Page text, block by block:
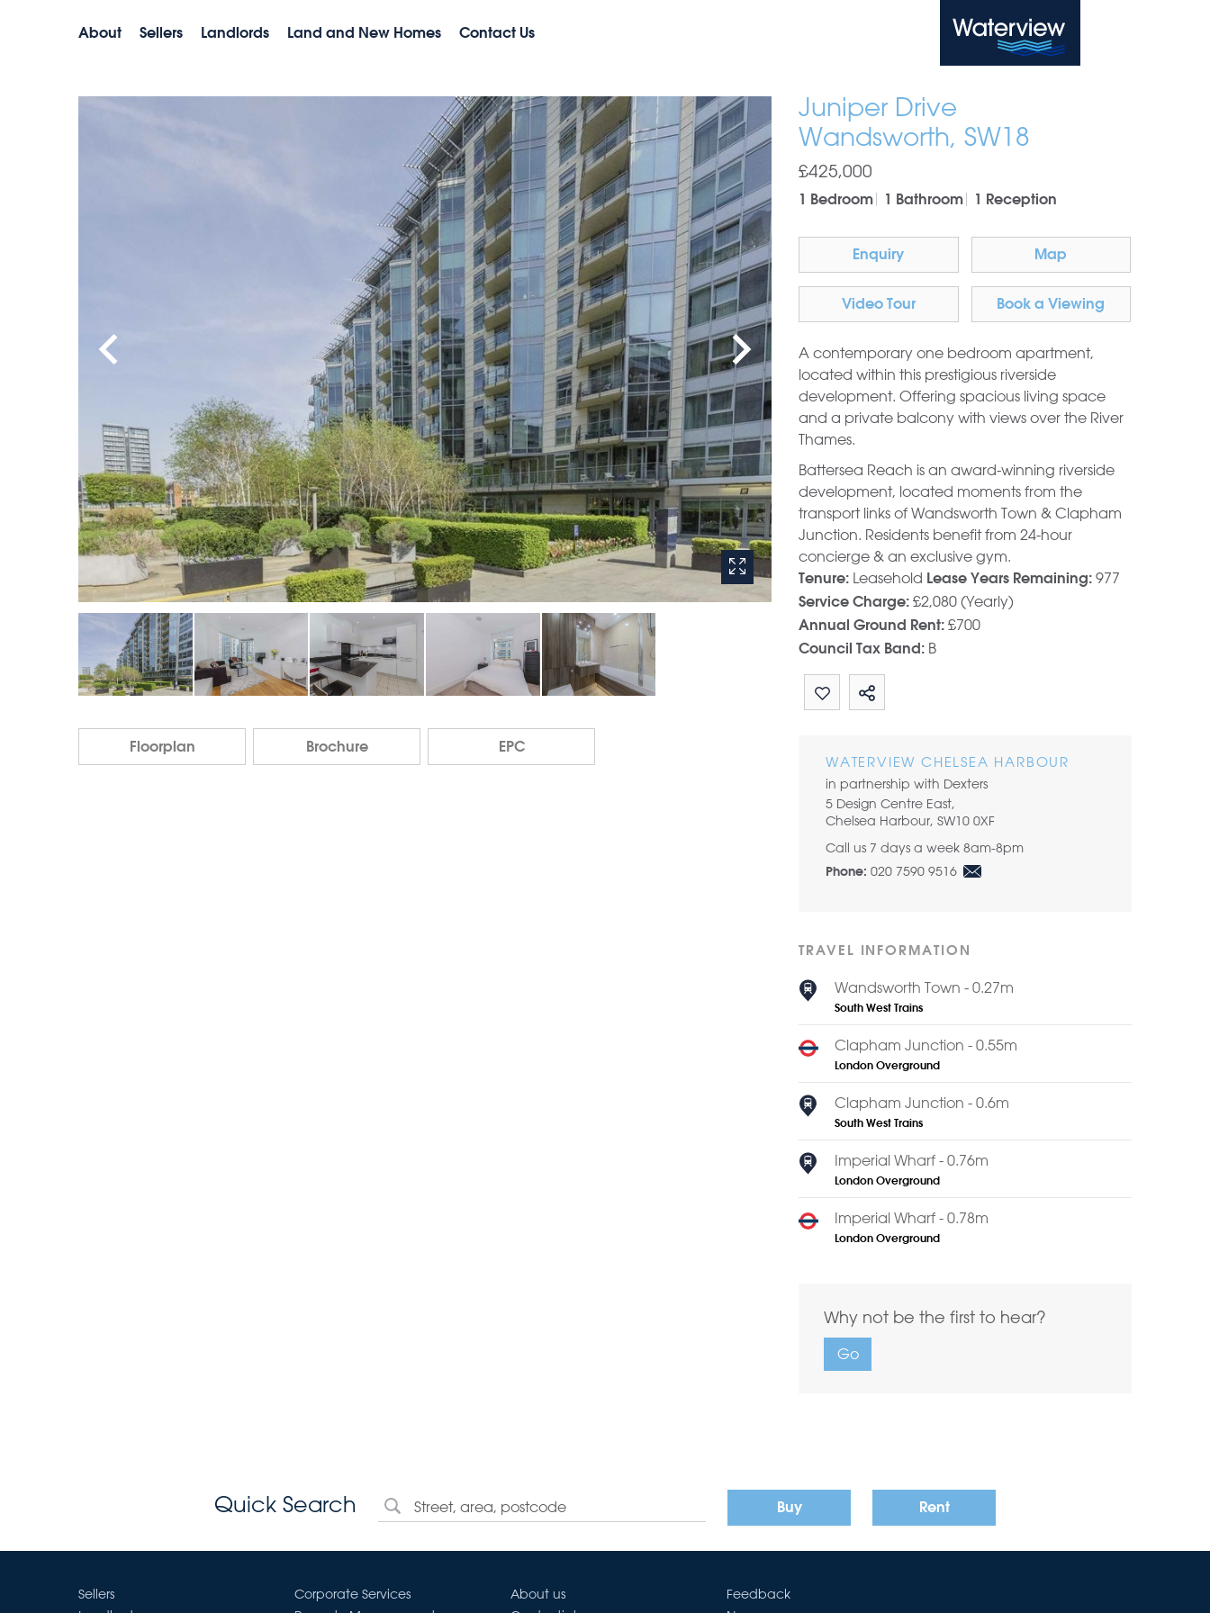
About Sellers Landlords Land and New Homes Contact Us
Floorplan Brochure EPC
Juniper Drive
Wandsworth, SW18
£425,000
1 Bedroom 1 Bathroom 1 Reception
Enquiry Map
Video Tour Book a Viewing
A contemporary one bedroom apartment,
located within this prestigious riverside
development. Offering spacious living space
and a private balcony with views over the River
Thames.
Battersea Reach is an award-winning riverside
development, located moments from the
transport links of Wandsworth Town & Clapham
Junction. Residents benefit from 24-hour
concierge & an exclusive gym.
Tenure: Leasehold Lease Years Remaining: 977
Service Charge: £2,080 (Yearly)
Annual Ground Rent: £700
Council Tax Band: B
WATERVIEW CHELSEA HARBOUR
in partnership with Dexters
5 Design Centre East,
Chelsea Harbour, SW10 0XF
Call us 7 days a week 8am-8pm
Phone: 020 7590 9516
TRAVEL INFORMATION
Wandsworth Town - 0.27m
South West Trains
Clapham Junction - 0.55m
London Overground
Clapham Junction - 0.6m
South West Trains
Imperial Wharf - 0.76m
London Overground
Imperial Wharf - 0.78m
London Overground
Why not be the first to hear?
Go
Quick Search Buy Rent
Sellers
Corporate Services
About us
Feedback